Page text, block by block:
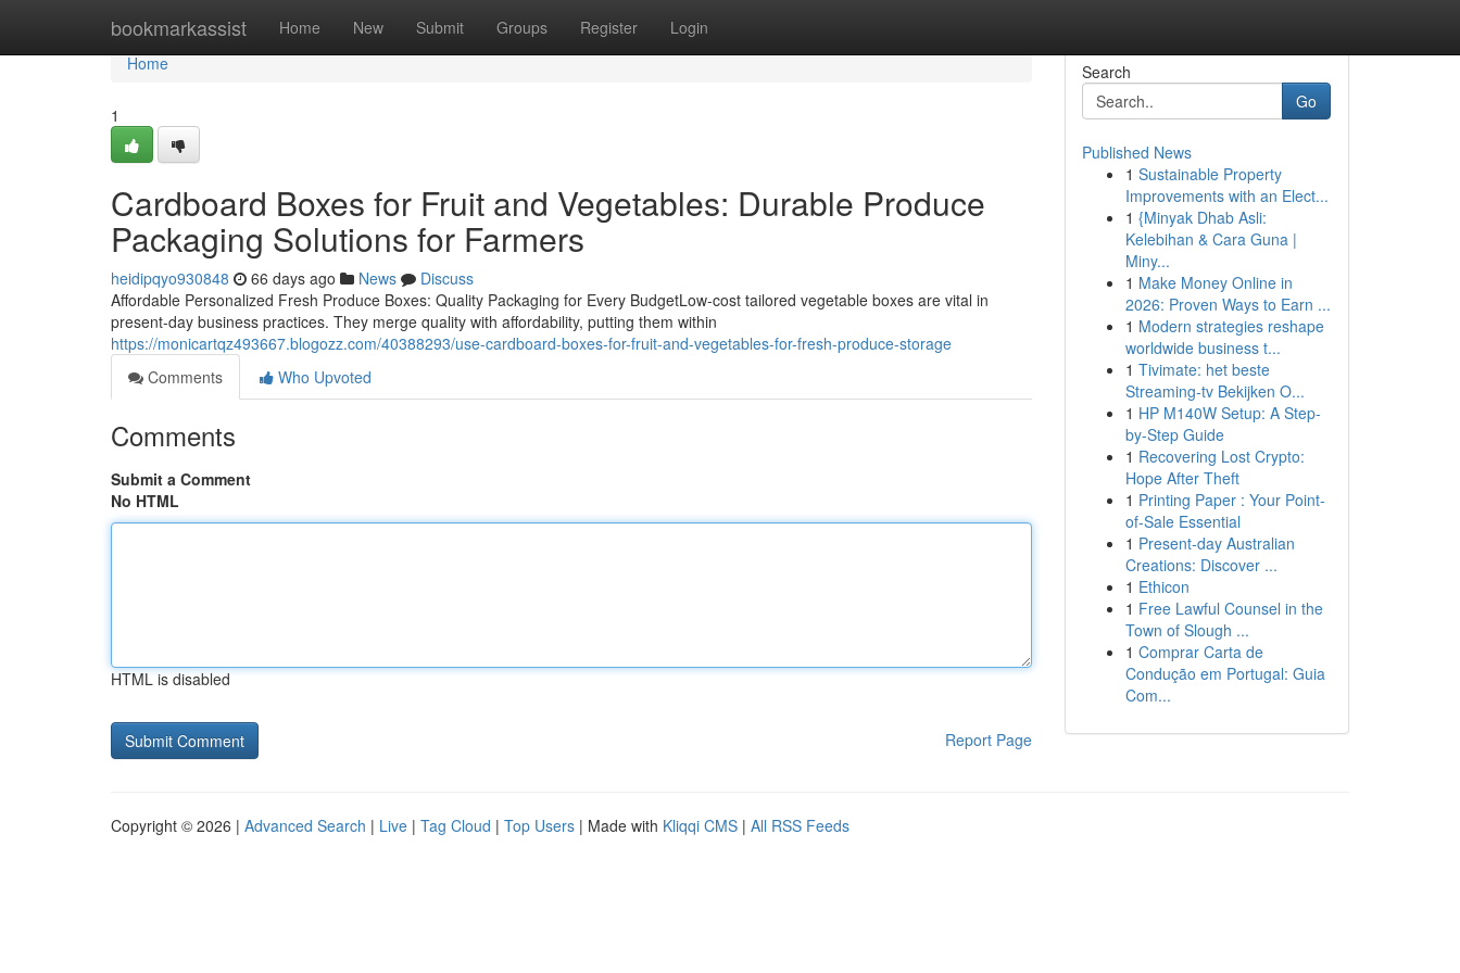
bookmarkassist Home New Submit Groups Register Login
Home
Home
1
Cardboard Boxes for Fruit and Vegetables: Durable Produce
Packaging Solutions for Farmers
heidipqyo930848 66 days ago News
Discuss
Affordable Personalized Fresh Produce Boxes: Quality Packaging for Every BudgetLow-cost tailored vegetable boxes are vital in
present-day business practices. They merge quality with affordability, putting them within
https://monicartqz493667.blogozz.com/40388293/use-cardboard-boxes-for-fruit-and-vegetables-for-fresh-produce-storage
Comments
Who Upvoted
Comments
Submit a Comment
No HTML
HTML is disabled
Report Page
Search
Go
Published News
1 Sustainable Property
Improvements with an Elect...
1 {Minyak Dhab Asli:
Kelebihan & Cara Guna |
Miny...
1 Make Money Online in
2026: Proven Ways to Earn ...
1 Modern strategies reshape
worldwide business t...
1 Tivimate: het beste
Streaming-tv Bekijken O...
1 HP M140W Setup: A Step-
by-Step Guide
1 Recovering Lost Crypto:
Hope After Theft
1 Printing Paper : Your Point-
of-Sale Essential
1 Present-day Australian
Creations: Discover ...
1 Ethicon
1 Free Lawful Counsel in the
Town of Slough ...
1 Comprar Carta de
Condução em Portugal: Guia
Com...
Copyright © 2026 | Advanced Search | Live | Tag Cloud | Top Users | Made with Kliqqi CMS | All RSS Feeds